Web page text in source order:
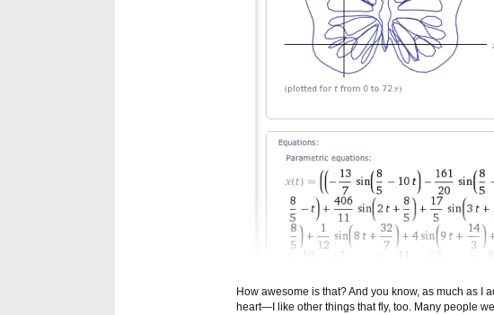
How awesome is that? And you know, as much as
heart—I like other things that fly, too. Many people